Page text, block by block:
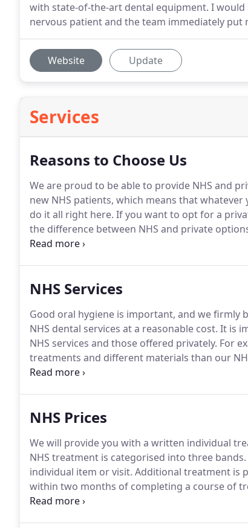
with state-of-the-art dental equipment. I
nervous patient and the team immediately put
Website Update
Services
Reasons to Choose Us
We are proud to be able to provide NHS and
new NHS patients, which means that
do it all right here. If you want to opt for a
the difference between NHS and private
undertaken additional years of post graduate
NHS Services
Good oral hygiene is important, and we firmly
NHS dental services at a reasonable cost. It is
NHS services and those offered privately. For
treatments and different materials than our
make sure you know if you are being treated
NHS Prices
We will provide you with a written individual
NHS treatment is categorised into three bands.
individual item or visit. Additional treatment is
within two months of completing a course of
alleviate toothache when not under a course of